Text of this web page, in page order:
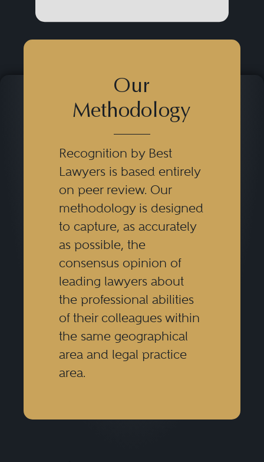
Our
Methodology
Recognition by Best
Lawyers is based entirely
on peer review. Our
methodology is designed
to capture, as accurately
as possible, the
consensus opinion of
leading lawyers about
the professional abilities
of their colleagues within
the same geographical
area and legal practice
area.